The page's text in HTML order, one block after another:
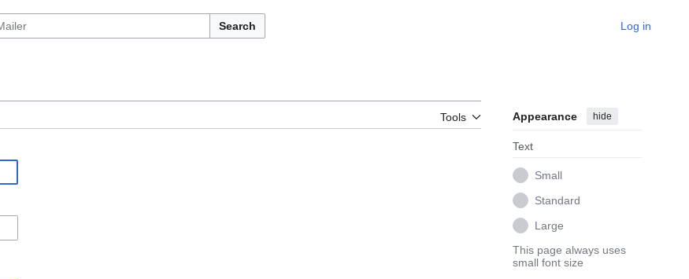
Search Log in
Tools Appearance hide
Text
Small
Standard
Large
This page always uses
small font size